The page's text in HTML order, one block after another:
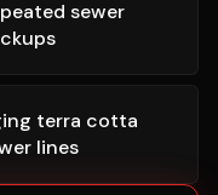
sewer
terra cotta
lines